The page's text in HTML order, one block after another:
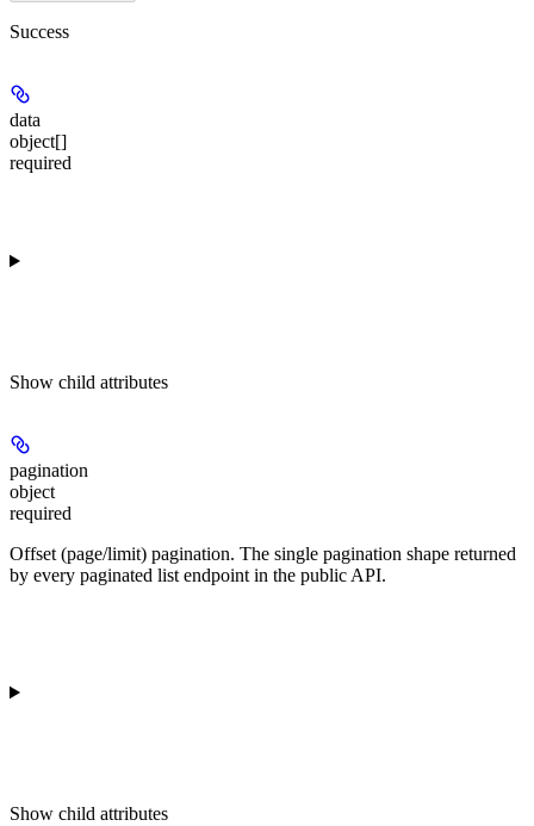
Success
data
object[]
required
Show child attributes
pagination
object
required
Offset (page/limit) pagination. The single pagination shape returned
by every paginated list endpoint in the public API.
Show child attributes